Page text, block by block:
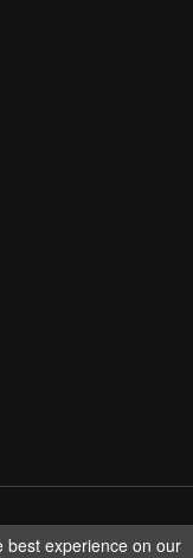
best experience on our